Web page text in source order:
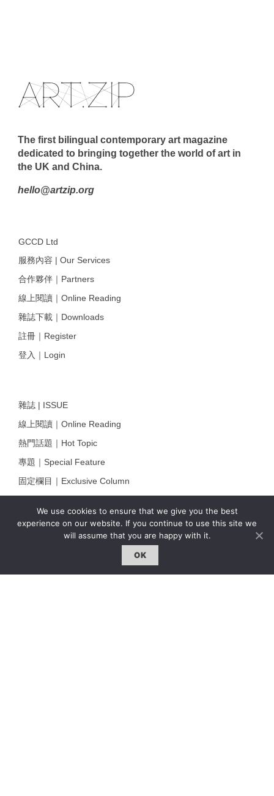
We use cookies to ensure that we give you the best
experience on our website. If you continue to use this site we
will assume that you are happy with it.
OK
The first bilingual contemporary art magazine
dedicated to bringing together the world of art in
the UK and China.
hello@artzip.org
GCCD Ltd
服務內容 | Our Services
合作夥伴｜Partners
線上閱讀｜Online Reading
雜誌下載｜Downloads
註冊｜Register
登入｜Login
雜誌 | ISSUE
線上閱讀｜Online Reading
熱門話題｜Hot Topic
專題｜Special Feature
固定欄目｜Exclusive Column
雜誌下載 | Downloads